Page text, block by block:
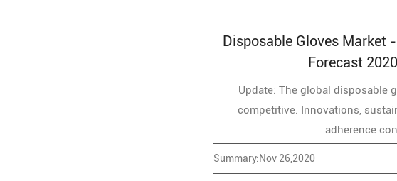
Disposable Gloves Market
Forecast
Update: The global disposable
competitive. Innovations,
adherence
Summary:Nov 26,2020